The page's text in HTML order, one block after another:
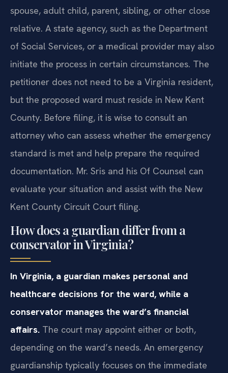
spouse, adult child, parent, sibling, or other close
relative. A state agency, such as the Department
of Social Services, or a medical provider may also
initiate the process in certain circumstances. The
petitioner does not need to be a Virginia resident,
but the proposed ward must reside in New Kent
County. Before filing, it is wise to consult an
attorney who can assess whether the emergency
standard is met and help prepare the required
documentation. Mr. Sris and his Of Counsel can
evaluate your situation and assist with the New
Kent County Circuit Court filing.
How does a guardian differ from a
conservator in Virginia?
In Virginia, a guardian makes personal and
healthcare decisions for the ward, while a
conservator manages the ward’s financial
affairs. The court may appoint either or both,
depending on the ward’s needs. An emergency
guardianship typically focuses on the immediate